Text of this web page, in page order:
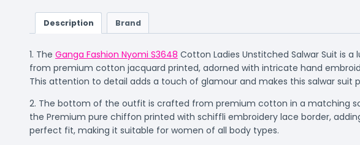
Description Brand
1. The Ganga Fashion Nyomi S3648 Cotton Ladies Unstitched Salwar Suit is
from premium cotton jacquard printed, adorned with intricate hand
This attention to detail adds a touch of glamour and makes this salwar
2. The bottom of the outfit is crafted from premium cotton in a matching
the Premium pure chiffon printed with schiffli embroidery lace border,
perfect fit, making it suitable for women of all body types.